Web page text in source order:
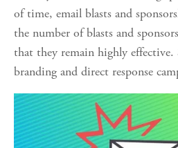
of time, email blasts and
the number of blasts and
that they remain highly
branding and direct response